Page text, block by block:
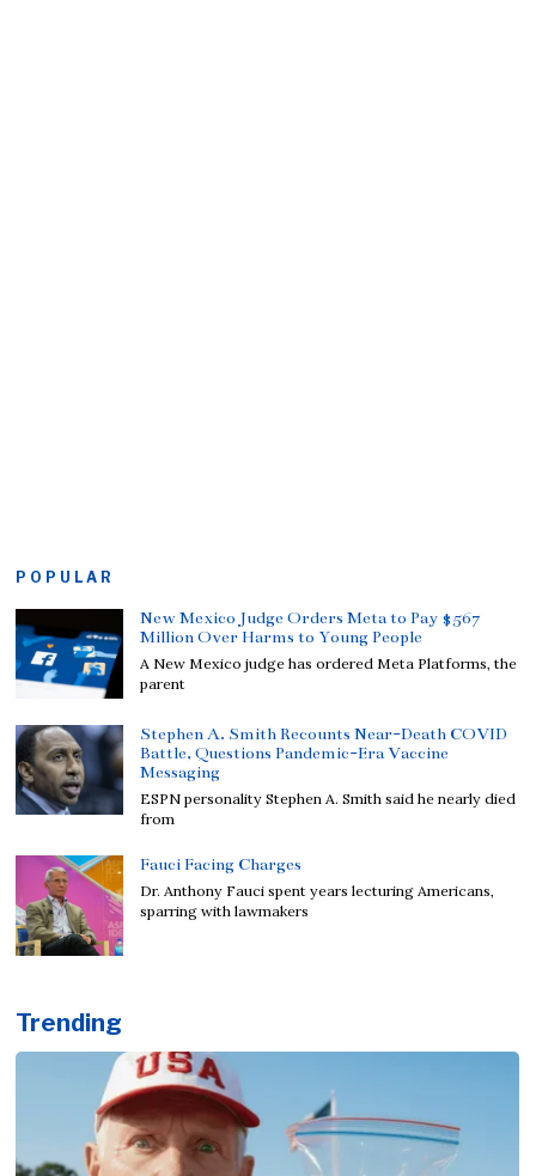
POPULAR
New Mexico Judge Orders Meta to Pay $567
Million Over Harms to Young People
A New Mexico judge has ordered Meta Platforms, the
parent
Stephen A. Smith Recounts Near-Death COVID
Battle, Questions Pandemic-Era Vaccine
Messaging
ESPN personality Stephen A. Smith said he nearly died
from
Fauci Facing Charges
Dr. Anthony Fauci spent years lecturing Americans,
sparring with lawmakers
Trending